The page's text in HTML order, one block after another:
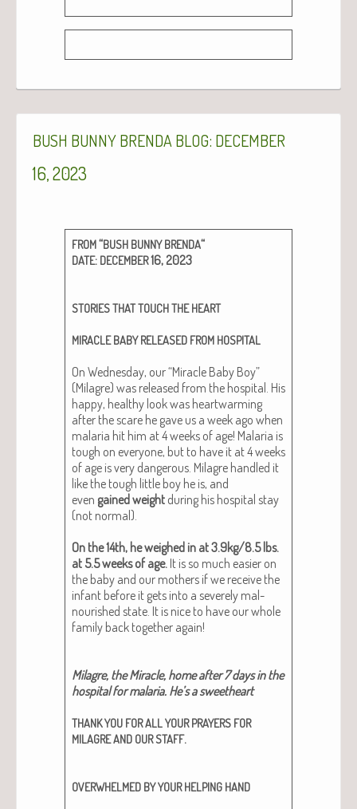
BUSH BUNNY BRENDA BLOG: DECEMBER
16, 2023
FROM“BUSH BUNNY BRENDA“
DATE: DECEMBER16, 2023
STORIESTHATTOUCHTHE HEART
MIRACLE BABY RELEASED FROM HOSPITAL
On Wednes­day, our “Mir­a­cle Baby Boy”
(Mila­gre) was released from the hos­pi­tal. His
hap­py, healthy look was heart­warm­ing
after the scare he gave us a week ago when
malar­ia hit him at 4 weeks of age! Malar­ia is
tough on every­one, but to have it at 4 weeks
of age is very dan­ger­ous. Mila­gre han­dled it
like the tough lit­tle boy he is, and
even gained weight dur­ing his hos­pi­tal stay
(not nor­mal).
On the 14th, he weighed in at 3.9kg/8.5 lbs.
at 5.5 weeks of age. It is so much eas­i­er on
the baby and our moth­ers if we receive the
infant before it gets into a severe­ly mal­
nour­ished state. It is nice to have our whole
fam­i­ly back togeth­er again!
Mila­gre, the Mir­a­cle, home after 7 days in the
hos­pi­tal for malar­ia. He’s a sweet­heart
THANKYOU FORALL YOUR PRAYERS FOR
MILAGREAND OUR STAFF.
OVERWHELMED BYYOUR HELPING HAND